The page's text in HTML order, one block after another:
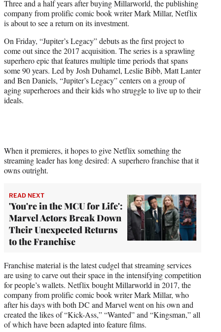
t
e
r
Three and a half years after buying Millarworld, the publishing
company from prolific comic book writer Mark Millar, Netflix
is about to see a return on its investment.
On Friday, “Jupiter’s Legacy” debuts as the first project to
come out since the 2017 acquisition. The series is a sprawling
superhero epic that features multiple time periods that spans
some 90 years. Led by Josh Duhamel, Leslie Bibb, Matt Lanter
and Ben Daniels, “Jupiter’s Legacy” centers on a group of
aging superheroes and their kids who struggle to live up to their
ideals.
When it premieres, it hopes to give Netflix something the
streaming leader has long desired: A superhero franchise that it
owns outright.
READ NEXT
'You're in the MCU for Life':
Marvel Actors Break Down
Their Unexpected Returns
to the Franchise
Franchise material is the latest cudgel that streaming services
are using to carve out their space in the intensifying competition
for people’s wallets. Netflix bought Millarworld in 2017, the
company from prolific comic book writer Mark Millar, who
after his days with both DC and Marvel went on his own and
created the likes of “Kick-Ass,” “Wanted” and “Kingsman,” all
of which have been adapted into feature films.